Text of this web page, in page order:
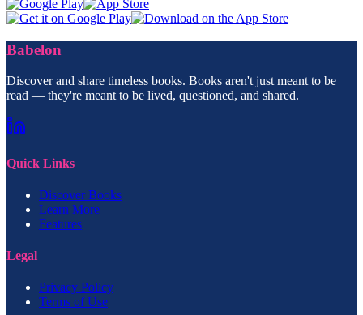
Babelon
Discover and share timeless books. Books aren't just meant to be
read — they're meant to be lived, questioned, and shared.
Quick Links
Discover Books
Learn More
Features
Legal
Privacy Policy
Terms of Use